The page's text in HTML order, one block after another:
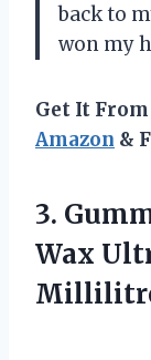
back to
won my
Get It
Amazon &
3.
Wax